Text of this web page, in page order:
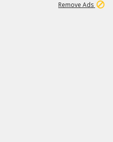
Remove Ads